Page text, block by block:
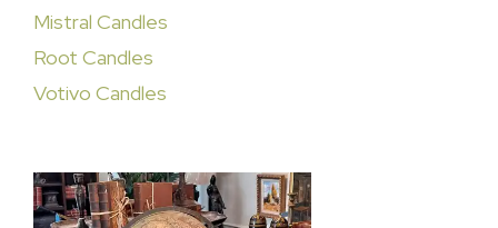
Mistral Candles
Root Candles
Votivo Candles